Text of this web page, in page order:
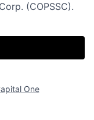
(COPSSC).
One